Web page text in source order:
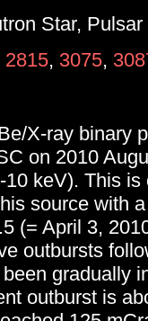
Star, Pulsar
2815, 3075,
X-ray binary
on 2010
keV). This
source with
(= April 3,
outbursts
gradually
outburst is